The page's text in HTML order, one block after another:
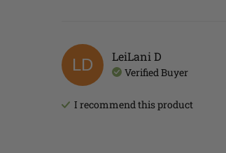
LD LeiLani D
Verified Buyer
I recommend thisproduct